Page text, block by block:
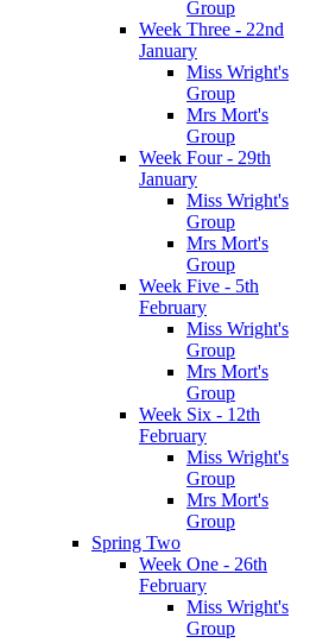
Group
Week Three - 22nd
January
Miss Wright's
Group
Mrs Mort's
Group
Week Four - 29th
January
Miss Wright's
Group
Mrs Mort's
Group
Week Five - 5th
February
Miss Wright's
Group
Mrs Mort's
Group
Week Six - 12th
February
Miss Wright's
Group
Mrs Mort's
Group
Spring Two
Week One - 26th
February
Miss Wright's
Group